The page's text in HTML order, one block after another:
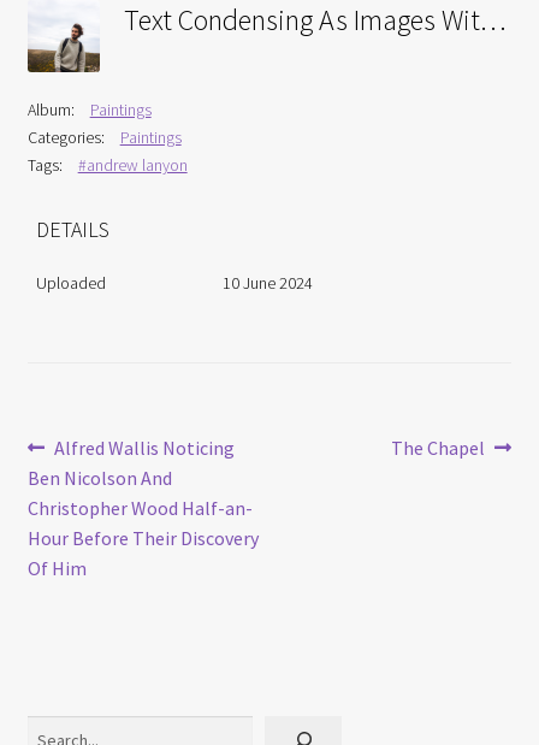
Text Condensing As Images Within A Retort
Album:
Paintings
Categories:
Paintings
Tags:
#andrew lanyon
DETAILS
Uploaded 10 June 2024
Post
navigation
Previous
post:
Alfred Wallis Noticing
Ben Nicolson And
Christopher Wood Half-an-
Hour Before Their Discovery
Of Him
Next
The Chapel